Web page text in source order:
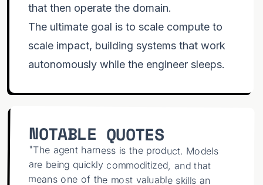
that then operate the domain.
The ultimate goal is to scale compute to
scale impact, building systems that work
autonomously while the engineer sleeps.
NOTABLE QUOTES
"The agent harness is the product. Models
are being quickly commoditized, and that
means one of the most valuable skills an
agentic engineer can learn is harness